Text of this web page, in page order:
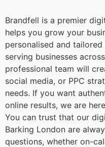
Brandfell is a premier
helps you grow your
personalised and
serving businesses
professional team will
social media, or PPC
needs. If you want
online results, we are
You can trust that our
Barking London are
questions, whether on-